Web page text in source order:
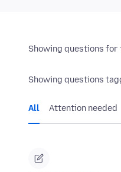
Showing questions for
Showing questions
All Attention needed